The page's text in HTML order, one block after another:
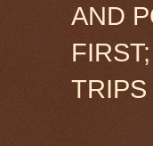
AND
TRIPS